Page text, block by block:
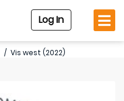
Log In
/ Vis west (2022)